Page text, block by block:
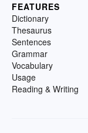
FEATURES
Dictionary
Thesaurus
Sentences
Grammar
Vocabulary
Usage
Reading & Writing